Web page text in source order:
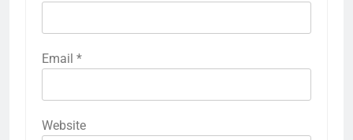
Email *
Website